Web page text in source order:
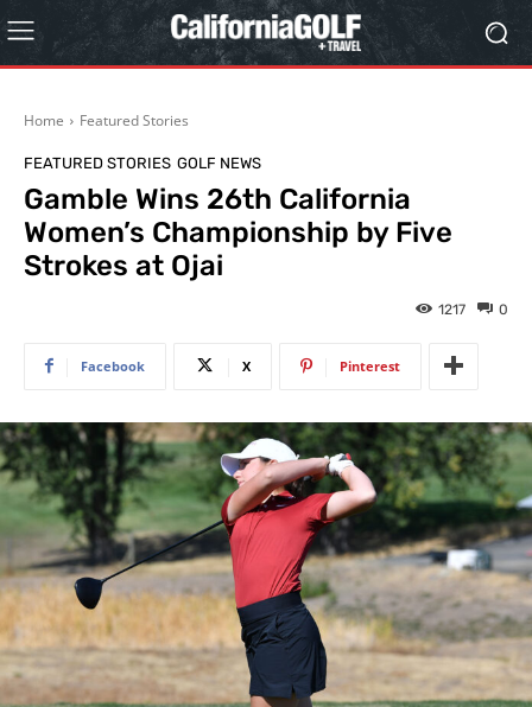
Home Featured Stories
FEATURED STORIES GOLF NEWS
Gamble Wins 26th California
Women’s Championship by Five
Strokes at Ojai
0
1217
Facebook X Pinterest